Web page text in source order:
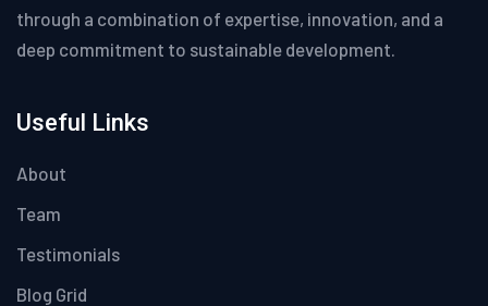
through a combination of expertise, innovation, and a
deep commitment to sustainable development.
Useful Links
About
Team
Testimonials
Blog Grid